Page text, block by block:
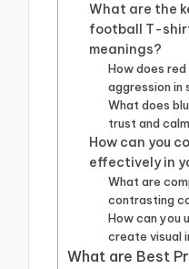
What are the
football T-
meanings?
How does
aggression in
What does
trust and
How can you
effectively in
What are
contrasting
How can you
create visual
What are Best